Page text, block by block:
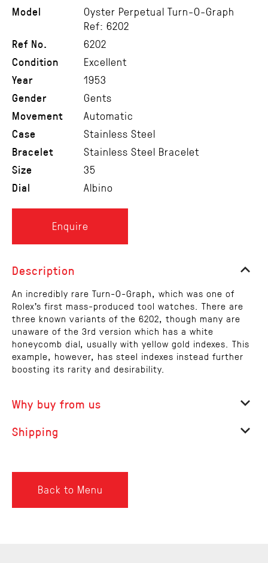
Model
Oyster Perpetual Turn-O-Graph
Ref: 6202
Ref No.
6202
Condition
Excellent
Year
1953
Gender
Gents
Movement
Automatic
Case
Stainless Steel
Bracelet
Stainless Steel Bracelet
Size
35
Dial
Albino
Enquire
Description
An incredibly rare Turn-O-Graph, which was one of
Rolex's first mass-produced tool watches. There are
three known variants of the 6202, though many are
unaware of the 3rd version which has a white
honeycomb dial, usually with yellow gold indexes. This
example, however, has steel indexes instead further
boosting its rarity and desirability.
Why buy from us
Shipping
Back to Menu